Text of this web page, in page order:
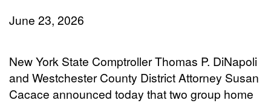
June 23, 2026
New York State Comptroller Thomas P. DiNapoli
and Westchester County District Attorney Susan
Cacace announced today that two group home